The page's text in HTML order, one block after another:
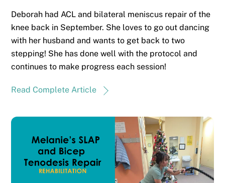
Deborah had ACL and bilateral meniscus repair of the
knee back in September. She loves to go out dancing
with her husband and wants to get back to two
stepping! She has done well with the protocol and
continues to make progress each session!
Read Complete Article